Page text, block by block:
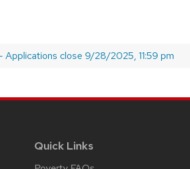
Applications close 9/28/2025, 11:59 pm
Quick Links